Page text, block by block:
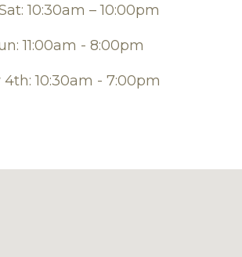
10:30am – 10:00pm
11:00am - 8:00pm
4th: 10:30am - 7:00pm